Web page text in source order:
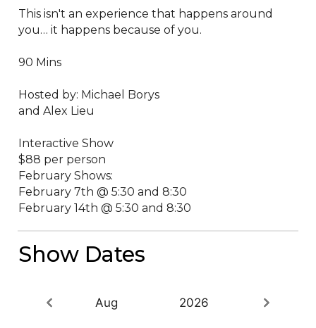
This isn't an experience that happens around
you… it happens because of you.
90 Mins
Hosted by: Michael Borys
and Alex Lieu
Interactive Show
$88 per person
February Shows:
February 7th @ 5:30 and 8:30
February 14th @ 5:30 and 8:30
Show Dates
Aug 2026